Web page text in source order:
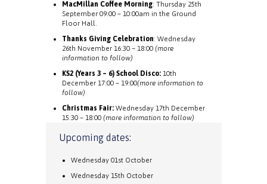
MacMillan Coffee Morning: Thursday 25th
September 09:00 – 10:00am in the Ground
Floor Hall.
Thanks Giving Celebration: Wednesday
26th November 16:30 – 18:00 (more
information to follow)
KS2 (Years 3 – 6) School Disco: 10th
December 17:00 – 19:00(more information to
follow)
Christmas Fair: Wednesday 17th December
15:30 – 18:00 (more information to follow)
Upcoming dates:
Wednesday 01st October
Wednesday 15th October